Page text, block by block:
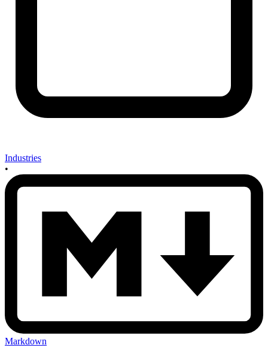
Industries
•
Markdown